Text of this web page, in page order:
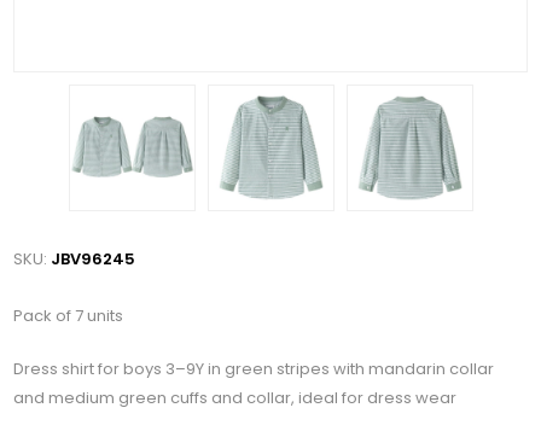
SKU: JBV96245
Pack of 7 units
Dress shirt for boys 3–9Y in green stripes with mandarin collar
and medium green cuffs and collar, ideal for dress wear